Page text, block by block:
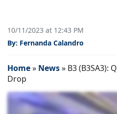
10/11/2023 at 12:43 PM
By: Fernanda Calandro
Home» News» B3 (B3SA3):
Drop